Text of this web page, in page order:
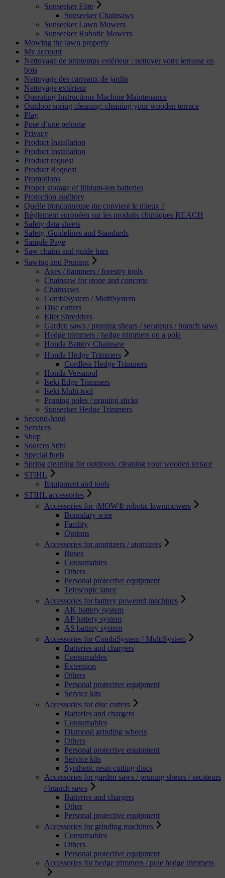
Sunseeker Elite
Sunseeker Chainsaws
Sunseeker Lawn Mowers
Sunseeker Robotic Mowers
Mowing the lawn properly
My account
Nettoyage de printemps extérieur : nettoyer votre terrasse en
bois
Nettoyage des carreaux de jardin
Nettoyage extérieur
Operating Instructions Machine Maintenance
Outdoor spring cleaning: cleaning your wooden terrace
Play
Pose d’une pelouse
Privacy
Product Installation
Product Installation
Product request
Product Request
Promotions
Proper storage of lithium-ion batteries
Protection auditory
Quelle tronçonneuse me convient le mieux ?
Règlement européen sur les produits chimiques REACH
Safety data sheets
Safety, Guidelines and Standards
Sample Page
Saw chains and guide bars
Sawing and Pruning
Axes / hammers / forestry tools
Chainsaw for stone and concrete
Chainsaws
CombiSystem / MultiSystem
Disc cutters
Eliet Shredders
Garden saws / pruning shears / secateurs / branch saws
Hedge trimmers / hedge trimmers on a pole
Honda Battery Chainsaw
Honda Hedge Trimmers
Cordless Hedge Trimmers
Honda Versatool
Iseki Edge Trimmers
Iseki Multi-tool
Pruning poles / pruning sticks
Sunseeker Hedge Trimmers
Second-hand
Services
Shop
Sources Stihl
Special fuels
Spring cleaning for outdoors: cleaning your wooden terrace
STIHL
Equipment and tools
STIHL accessories
Accessories for ¡MOW® robotic lawnmowers
Boundary wire
Facility
Options
Accessories for atomizers / atomizers
Buses
Consumables
Others
Personal protective equipment
Telescopic lance
Accessories for battery powered machines
AK battery system
AP battery system
AS battery system
Accessories for CombiSystem / MultiSystem
Batteries and chargers
Consumables
Extension
Others
Personal protective equipment
Service kits
Accessories for disc cutters
Batteries and chargers
Consumables
Diamond grinding wheels
Others
Personal protective equipment
Service kits
Synthetic resin cutting discs
Accessories for garden saws / pruning shears / secateurs
/ branch saws
Batteries and chargers
Other
Personal protective equipment
Accessories for grinding machines
Consumables
Others
Personal protective equipment
Accessories for hedge trimmers / pole hedge trimmers